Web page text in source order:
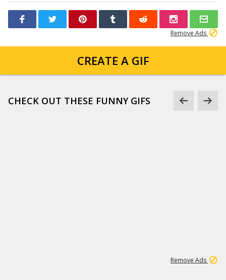
Remove Ads
CREATE A GIF
CHECK OUT THESE FUNNY GIFS
Remove Ads